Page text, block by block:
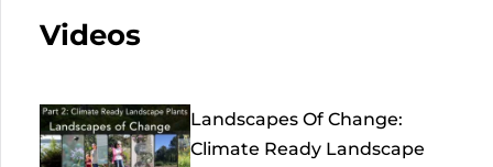
Videos
Landscapes Of Change:
Climate Ready Landscape